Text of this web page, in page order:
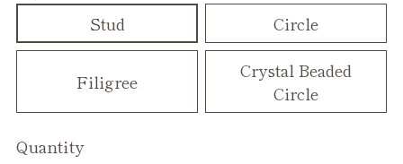
Stud
Circle
Filigree
Crystal Beaded
Circle
Quantity